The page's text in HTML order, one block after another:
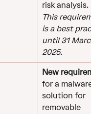
risk analysis.
This
is a best
until 31
2025.
New
for a
solution for
removable